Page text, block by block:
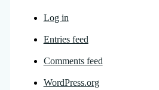
Log in
Entries feed
Comments feed
WordPress.org